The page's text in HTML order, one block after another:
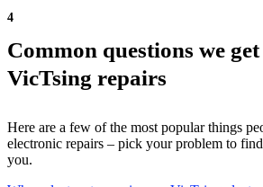
4
Common questions we
VicTsing repairs
Here are a few of the most popular things
electronic repairs – pick your problem to
you.